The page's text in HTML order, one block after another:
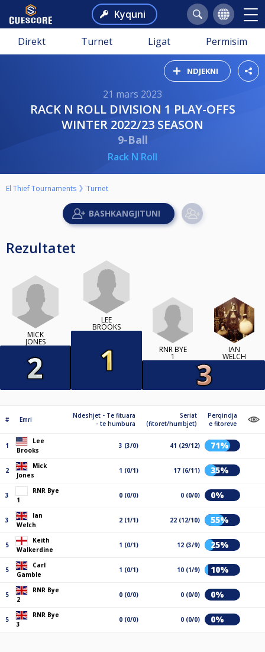
Kyquni
Direkt Turnet Ligat Permisim
NDJEKNI
21 mars 2023
RACK N ROLL DIVISION 1 PLAY-OFFS
WINTER 2022/23 SEASON
9-Ball
Rack N Roll
El Thief Tournaments Turnet
Rezultatet
MICK
JONES
LEE
BROOKS
RNR BYE
1
IAN
WELCH
# Emri
Ndeshjet - Te fituara
- te humbura
Seriat
(fitoret/humbjet)
Perqindja
e fitoreve
1
Lee
Brooks
3 (3/0) 41 (29/12) 71%
2
Mick
Jones
1 (0/1) 17 (6/11) 35%
3
RNR Bye
1
0 (0/0) 0 (0/0) 0%
3
Ian
Welch
2 (1/1) 22 (12/10) 55%
5
Keith
Walkerdine
1 (0/1) 12 (3/9) 25%
5
Carl
Gamble
1 (0/1) 10 (1/9) 10%
5
RNR Bye
2
0 (0/0) 0 (0/0) 0%
5
RNR Bye
3
0 (0/0) 0 (0/0) 0%